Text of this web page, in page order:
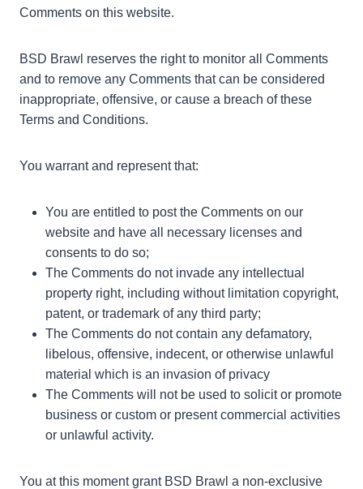
Comments on this website.
BSD Brawl reserves the right to monitor all Comments
and to remove any Comments that can be considered
inappropriate, offensive, or cause a breach of these
Terms and Conditions.
You warrant and represent that:
You are entitled to post the Comments on our
website and have all necessary licenses and
consents to do so;
The Comments do not invade any intellectual
property right, including without limitation copyright,
patent, or trademark of any third party;
The Comments do not contain any defamatory,
libelous, offensive, indecent, or otherwise unlawful
material which is an invasion of privacy
The Comments will not be used to solicit or promote
business or custom or present commercial activities
or unlawful activity.
You at this moment grant BSD Brawl a non-exclusive